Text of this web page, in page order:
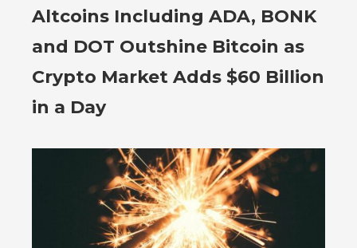
Altcoins Including ADA, BONK
and DOT Outshine Bitcoin as
Crypto Market Adds $60 Billion
in a Day